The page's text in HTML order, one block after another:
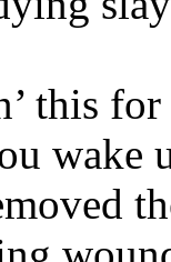
this
wake